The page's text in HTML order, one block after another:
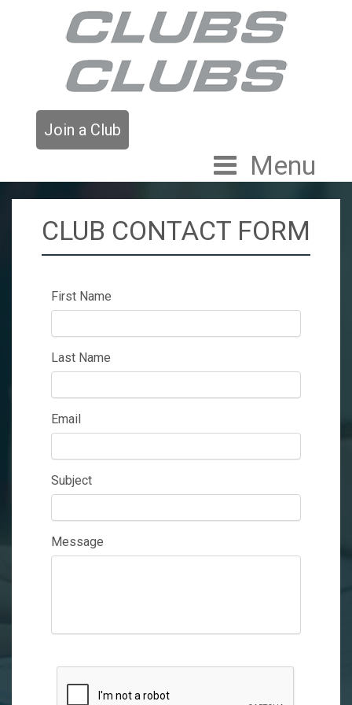
Join a Club
Menu
CLUB CONTACT FORM
First Name
Last Name
Email
Subject
Message